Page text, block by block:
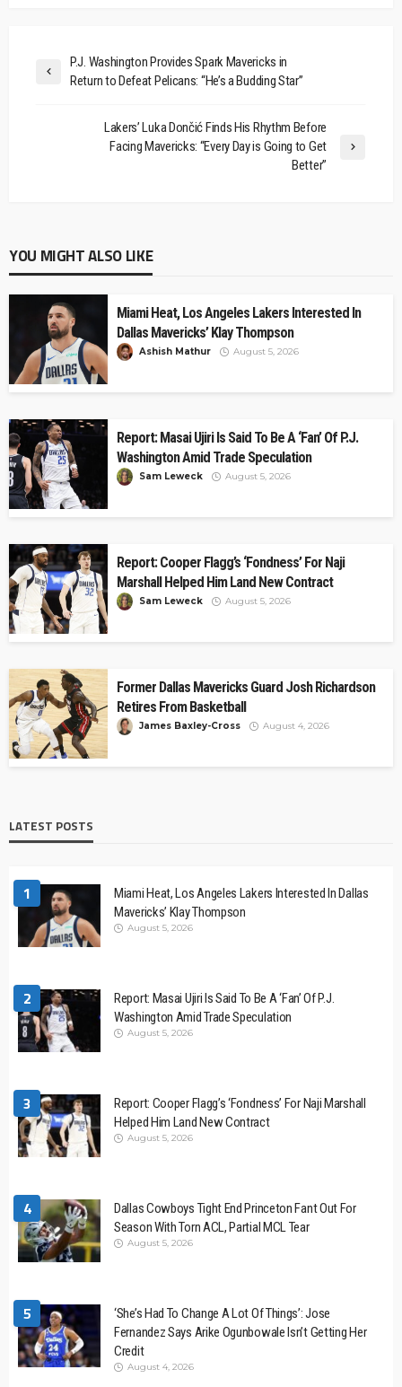
P.J. Washington Provides Spark Mavericks in
Return to Defeat Pelicans: “He’s a Budding Star”
Lakers’ Luka Dončić Finds His Rhythm Before
Facing Mavericks: “Every Day is Going to Get
Better”
YOU MIGHT ALSO LIKE
Miami Heat, Los Angeles Lakers Interested In
Dallas Mavericks’ Klay Thompson
Ashish Mathur August 5, 2026
Report: Masai Ujiri Is Said To Be A ‘Fan’ Of P.J.
Washington Amid Trade Speculation
Sam Leweck August 5, 2026
Report: Cooper Flagg’s ‘Fondness’ For Naji
Marshall Helped Him Land New Contract
Sam Leweck August 5, 2026
Former Dallas Mavericks Guard Josh Richardson
Retires From Basketball
James Baxley-Cross August 4, 2026
LATEST POSTS
1
Miami Heat, Los Angeles Lakers Interested In Dallas
Mavericks’ Klay Thompson
August 5, 2026
2
Report: Masai Ujiri Is Said To Be A ‘Fan’ Of P.J.
Washington Amid Trade Speculation
August 5, 2026
3
Report: Cooper Flagg’s ‘Fondness’ For Naji Marshall
Helped Him Land New Contract
August 5, 2026
4
Dallas Cowboys Tight End Princeton Fant Out For
Season With Torn ACL, Partial MCL Tear
August 5, 2026
5
‘She’s Had To Change A Lot Of Things’: Jose
Fernandez Says Arike Ogunbowale Isn’t Getting Her
Credit
August 4, 2026